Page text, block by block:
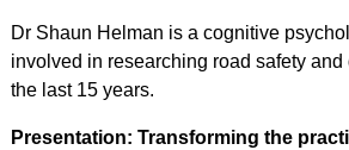
Dr Shaun Helman is a cognitive
involved in researching road safety
the last 15 years.
Presentation: Transforming the